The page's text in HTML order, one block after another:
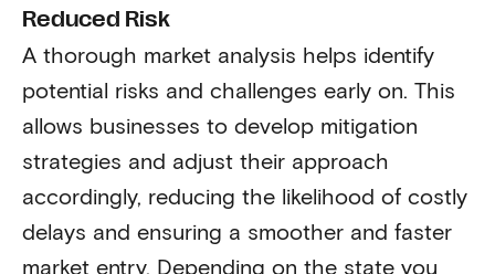
Reduced Risk
A thorough market analysis helps identify
potential risks and challenges early on. This
allows businesses to develop mitigation
strategies and adjust their approach
accordingly, reducing the likelihood of costly
delays and ensuring a smoother and faster
market entry. Depending on the state you